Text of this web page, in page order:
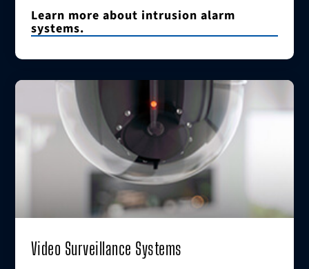
Learn more about intrusion alarm
systems.
Video Surveillance Systems